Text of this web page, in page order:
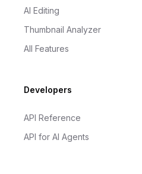
AI Editing
Thumbnail Analyzer
All Features
Developers
API Reference
API for AI Agents